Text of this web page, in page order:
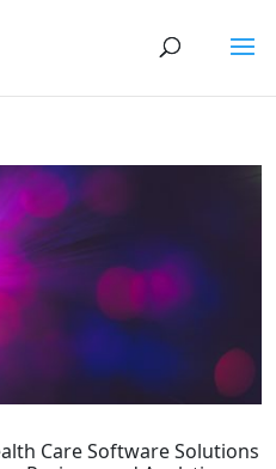
Care Software Solutions